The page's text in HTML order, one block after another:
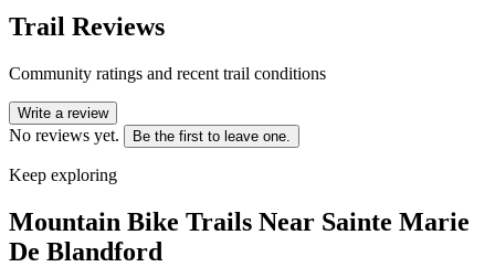
Trail Reviews
Community ratings and recent trail conditions
Write a review
No reviews yet. Be the first to leave one.
Keep exploring
Mountain Bike Trails Near Sainte Marie
De Blandford